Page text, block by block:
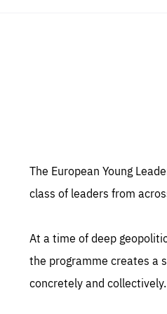
The European Young
class of leaders from
At a time of deep
the programme creates a
concretely and collectively.